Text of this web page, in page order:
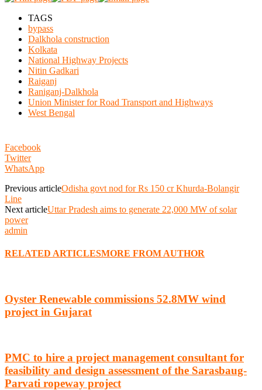
TAGS
bypass
Dalkhola construction
Kolkata
National Highway Projects
Nitin Gadkari
Raiganj
Raniganj-Dalkhola
Union Minister for Road Transport and Highways
West Bengal
Facebook
Twitter
WhatsApp
Previous articleOdisha govt nod for Rs 150 cr Khurda-Bolangir
Line
Next articleUttar Pradesh aims to generate 22,000 MW of solar
power
admin
RELATED ARTICLESMORE FROM AUTHOR
Oyster Renewable commissions 52.8MW wind
project in Gujarat
PMC to hire a project management consultant for
feasibility and design assessment of the Sarasbaug-
Parvati ropeway project